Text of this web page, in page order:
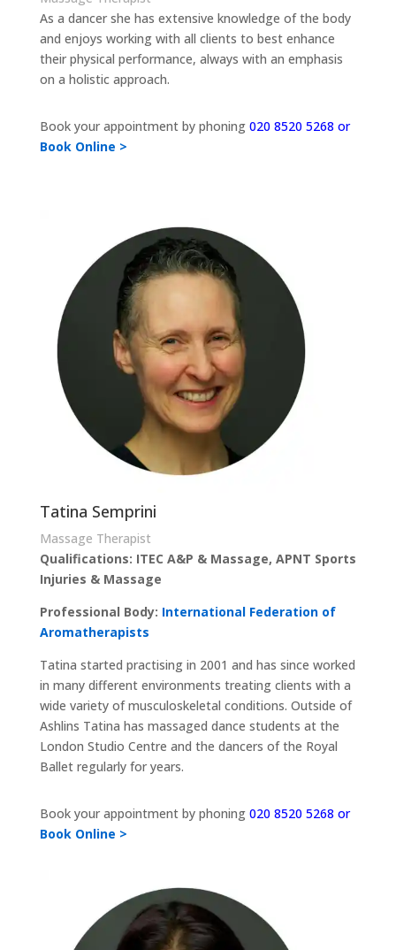
As a dancer she has extensive knowledge of the body
and enjoys working with all clients to best enhance
their physical performance, always with an emphasis
on a holistic approach.
Book your appointment by phoning 020 8520 5268 or
Book Online >
Tatina Semprini
Massage Therapist
Qualifications: ITEC A&P & Massage, APNT Sports
Injuries & Massage
Professional Body: International Federation of
Aromatherapists
Tatina started practising in 2001 and has since worked
in many different environments treating clients with a
wide variety of musculoskeletal conditions. Outside of
Ashlins Tatina has massaged dance students at the
London Studio Centre and the dancers of the Royal
Ballet regularly for years.
Book your appointment by phoning 020 8520 5268 or
Book Online >